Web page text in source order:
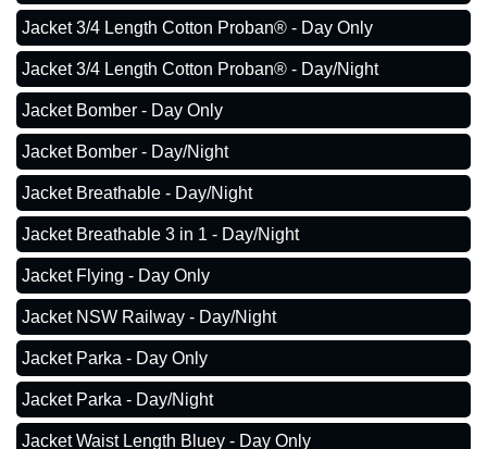
Jacket 3/4 Length Cotton Proban® - Day Only
Jacket 3/4 Length Cotton Proban® - Day/Night
Jacket Bomber - Day Only
Jacket Bomber - Day/Night
Jacket Breathable - Day/Night
Jacket Breathable 3 in 1 - Day/Night
Jacket Flying - Day Only
Jacket NSW Railway - Day/Night
Jacket Parka - Day Only
Jacket Parka - Day/Night
Jacket Waist Length Bluey - Day Only